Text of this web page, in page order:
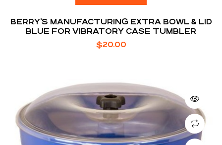
BERRY’S MANUFACTURING EXTRA BOWL & LID
BLUE FOR VIBRATORY CASE TUMBLER
$20.00